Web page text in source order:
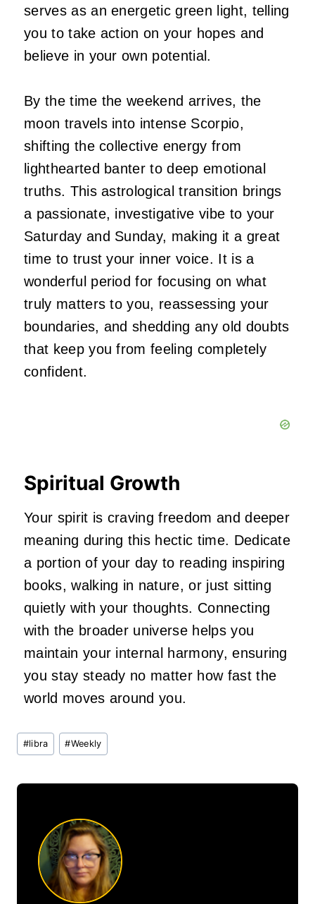
serves as an energetic green light, telling
you to take action on your hopes and
believe in your own potential.
By the time the weekend arrives, the
moon travels into intense Scorpio,
shifting the collective energy from
lighthearted banter to deep emotional
truths. This astrological transition brings
a passionate, investigative vibe to your
Saturday and Sunday, making it a great
time to trust your inner voice. It is a
wonderful period for focusing on what
truly matters to you, reassessing your
boundaries, and shedding any old doubts
that keep you from feeling completely
confident.
Spiritual Growth
Your spirit is craving freedom and deeper
meaning during this hectic time. Dedicate
a portion of your day to reading inspiring
books, walking in nature, or just sitting
quietly with your thoughts. Connecting
with the broader universe helps you
maintain your internal harmony, ensuring
you stay steady no matter how fast the
world moves around you.
Post
Tags:
#libra #Weekly